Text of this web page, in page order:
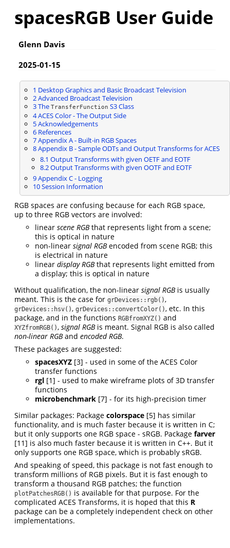
spacesRGB User Guide
Glenn Davis
2025-01-15
1 Desktop Graphics and Basic Broadcast Television
2Advanced Broadcast Television
3The TransferFunction S3 Class
4ACES Color - The Output Side
5Acknowledgements
6References
7Appendix A - Built-in RGB Spaces
8Appendix B - Sample ODTs and Output Transforms for ACES
8.1 Output Transforms with given OETF and EOTF
8.2Output Transforms with given OOTF and EOTF
9Appendix C - Logging
10Session Information
RGB spaces are confusing because for each RGB space,
up to three RGB vectors are involved:
linear scene RGBthat represents light from a scene;
this is optical in nature
non-linear signal RGBencoded from scene RGB; this
is electrical in nature
linear display RGBthat represents light emitted from
a display; this is optical in nature
Without qualification, the non-linear signal RGBis usually
meant. This is the case for grDevices::rgb() ,
grDevices::hsv() , grDevices::convertColor() , etc. In this
package, and in the functions RGBfromXYZ() and
XYZfromRGB() , signal RGBis meant. Signal RGB is also called
non-linear RGBand encoded RGB.
These packages are suggested:
spacesXYZ [3] - used in some of the ACES Color
transfer functions
rgl [1] - used to make wireframe plots of 3D transfer
functions
microbenchmark [7] - for its high-precision timer
Similar packages: Package colorspace [5] has similar
functionality, and is much faster because it is written in C;
but it only supports one RGB space - sRGB. Package farver
[11] is also much faster because it is written in C++. But it
only supports one RGB space, which is probably sRGB.
And speaking of speed, this package is not fast enough to
transform millions of RGB pixels. But it is fast enough to
transform a thousand RGB patches; the function
plotPatchesRGB() is available for that purpose. For the
complicated ACES Transforms, it is hoped that this R
package can be a completely independent check on other
implementations.